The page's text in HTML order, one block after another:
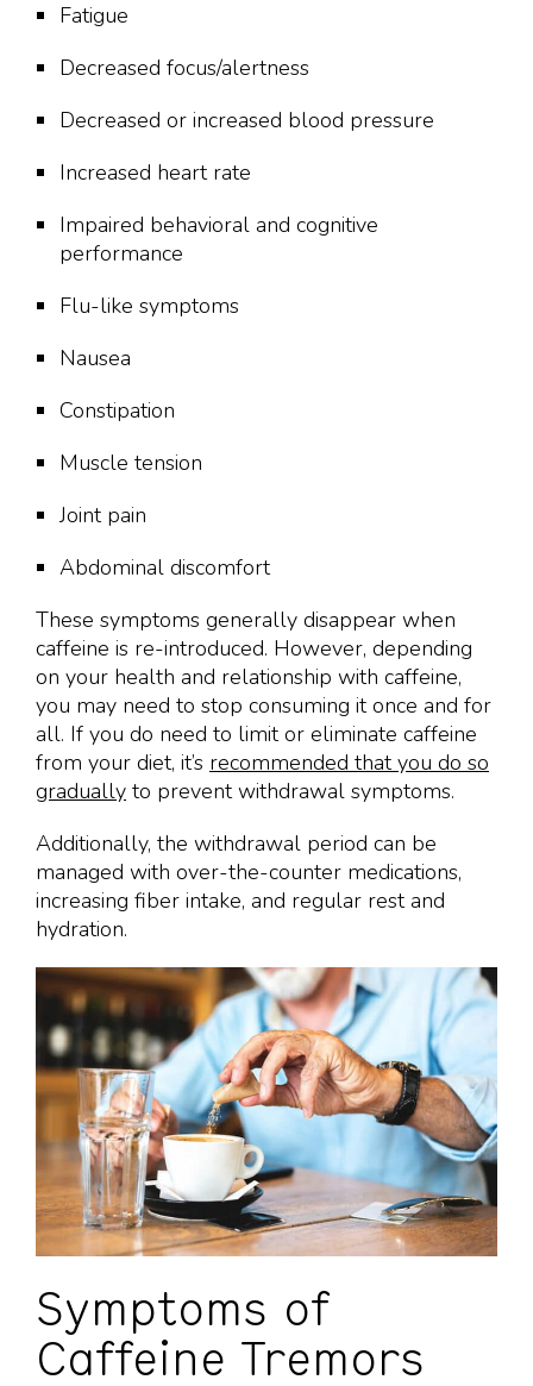
Fatigue
Decreased focus/alertness
Decreased or increased blood pressure
Increased heart rate
Impaired behavioral and cognitive
performance
Flu-like symptoms
Nausea
Constipation
Muscle tension
Joint pain
Abdominal discomfort
These symptoms generally disappear when
caffeine is re-introduced. However, depending
on your health and relationship with caffeine,
you may need to stop consuming it once and for
all. If you do need to limit or eliminate caffeine
from your diet, it’s recommended that you do so
gradually to prevent withdrawal symptoms.
Additionally, the withdrawal period can be
managed with over-the-counter medications,
increasing fiber intake, and regular rest and
hydration.
Symptoms of
Caffeine Tremors